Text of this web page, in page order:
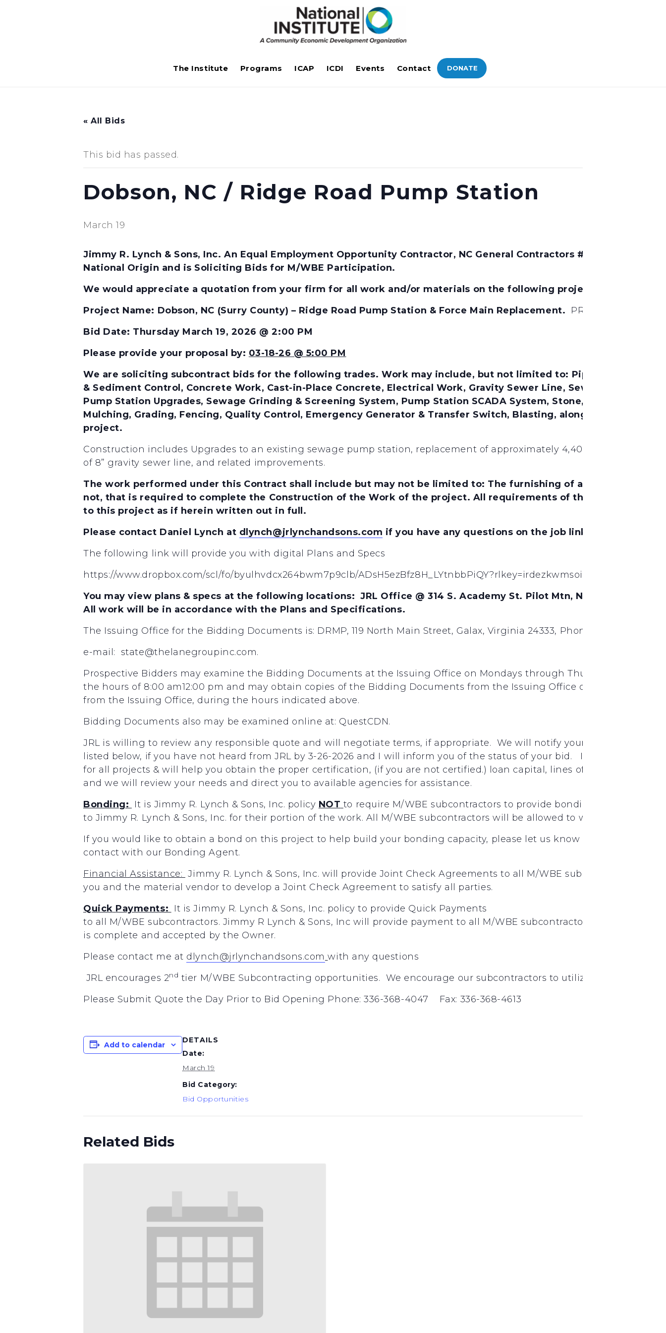
The Institute Programs ICAP ICDI Events Contact DONATE
« All Bids
This bid has passed.
Dobson, NC / Ridge Road Pump Station
March 19
Jimmy R. Lynch & Sons, Inc. An Equal Employment Opportunity Contractor, NC General Contractors # 7706 Will
National Origin and is Soliciting Bids for M/WBE Participation.
We would appreciate a quotation from your firm for all work and/or materials on the following project:
Project Name: Dobson, NC (Surry County) – Ridge Road Pump Station & Force Main Replacement. PROJECT NO. SRP-
Bid Date: Thursday March 19, 2026 @ 2:00 PM
Please provide your proposal by: 03-18-26 @ 5:00 PM
We are soliciting subcontract bids for the following trades. Work may include, but not limited to: Pipe Work,
& Sediment Control, Concrete Work, Cast-in-Place Concrete, Electrical Work, Gravity Sewer Line, Sewage Force
Pump Station Upgrades, Sewage Grinding & Screening System, Pump Station SCADA System, Stone, Rip-Rap,
Mulching, Grading, Fencing, Quality Control, Emergency Generator & Transfer Switch, Blasting, along with any
project.
Construction includes Upgrades to an existing sewage pump station, replacement of approximately 4,400 LF of existing
of 8” gravity sewer line, and related improvements.
The work performed under this Contract shall include but may not be limited to: The furnishing of all labor,
not, that is required to complete the Construction of the Work of the project. All requirements of the State of
to this project as if herein written out in full.
Please contact Daniel Lynch at dlynch@jrlynchandsons.com if you have any questions on the job link below.
The following link will provide you with digital Plans and Specs
https://www.dropbox.com/scl/fo/byulhvdcx264bwm7p9clb/
You may view plans & specs at the following locations: JRL Office @ 314 S. Academy St. Pilot Mtn, NC. Also,
All work will be in accordance with the Plans and Specifications.
The Issuing Office for the Bidding Documents is: DRMP, 119 North Main Street, Galax, Virginia 24333, Phone (276) 236-4588,
e-mail: state@thelanegroupinc.com.
Prospective Bidders may examine the Bidding Documents at the Issuing Office on Mondays through Thursdays between
the hours of 8:00 am12:00 pm and may obtain copies of the Bidding Documents from the Issuing Office or as described
from the Issuing Office, during the hours indicated above.
Bidding Documents also may be examined online at: QuestCDN.
JRL is willing to review any responsible quote and will negotiate terms, if appropriate. We will notify your firm if your bid
listed below, if you have not heard from JRL by 3-26-2026 and I will inform you of the status of your bid. If you need
for all projects & will help you obtain the proper certification, (if you are not certified.) loan capital, lines of credit,
and we will review your needs and direct you to available agencies for assistance.
Bonding:
It is Jimmy R. Lynch & Sons, Inc. policy NOT to require M/WBE subcontractors to provide bonding
to Jimmy R. Lynch & Sons, Inc. for their portion of the work. All M/WBE subcontractors will be allowed to work
If you would like to obtain a bond on this project to help build your bonding capacity, please let us know through email,
contact with our Bonding Agent.
Financial
Assistance: Jimmy R. Lynch & Sons, Inc. will provide Joint Check Agreements to all M/WBE subcontractors.
you and the material vendor to develop aJoint Check Agreement to satisfy all
parties.
Quick Payments: It is Jimmy R. Lynch & Sons, Inc. policy to provide Quick Payments
to all M/WBE subcontractors. Jimmy R Lynch & Sons, Inc will provide payment to all M/WBE subcontractors
is complete and accepted by the Owner.
Please contact me at dlynch@jrlynchandsons.com with any questions
JRL encourages 2nd tier M/WBE Subcontracting opportunities. We encourage our subcontractors to utilize 2
Please Submit Quote the Day Prior to Bid Opening Phone: 336-368-4047 Fax: 336-368-4613
Add to calendar
DETAILS
Date:
March 19
Bid Category:
Bid Opportunities
Related Bids